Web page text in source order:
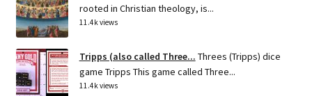
rooted in Christian theology, is...
11.4k views
Tripps (also called Three... Threes (Tripps) dice
game Tripps This game called Three...
11.4k views